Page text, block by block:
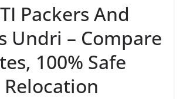
Packers And
Undri – Compare
100% Safe
Relocation